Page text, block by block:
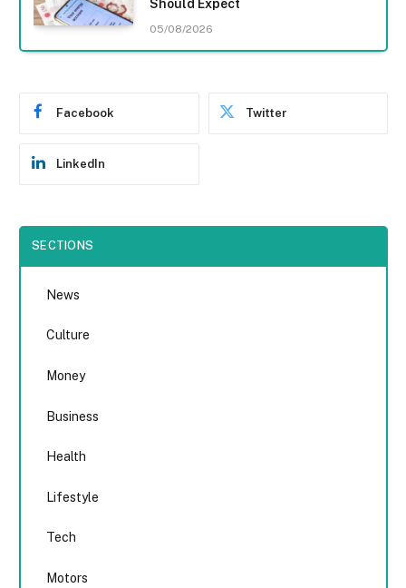
Should Expect
05/08/2026
Facebook Twitter
LinkedIn
SECTIONS
News
Culture
Money
Business
Health
Lifestyle
Tech
Motors